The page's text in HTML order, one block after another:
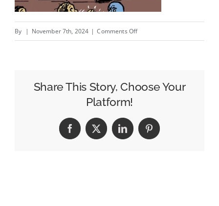
By | November 7th, 2024 | Comments Offon
Own
Privacy,
Meet
Share This Story, Choose Your
Platform!
Facebook
X LinkedInPinterest